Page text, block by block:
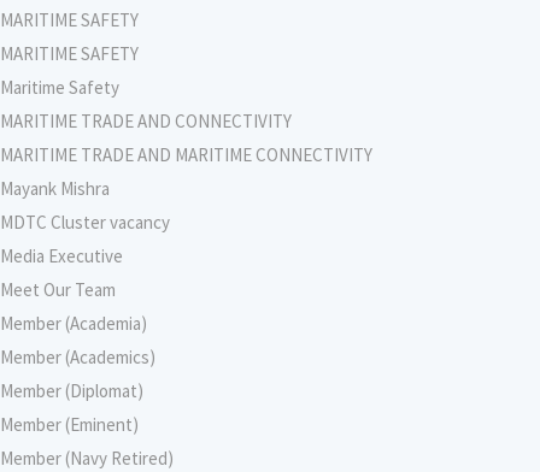
MARITIME SAFETY
MARITIME SAFETY
Maritime Safety
MARITIME TRADE AND CONNECTIVITY
MARITIME TRADE AND MARITIME CONNECTIVITY
Mayank Mishra
MDTC Cluster vacancy
Media Executive
Meet Our Team
Member (Academia)
Member (Academics)
Member (Diplomat)
Member (Eminent)
Member (Navy Retired)